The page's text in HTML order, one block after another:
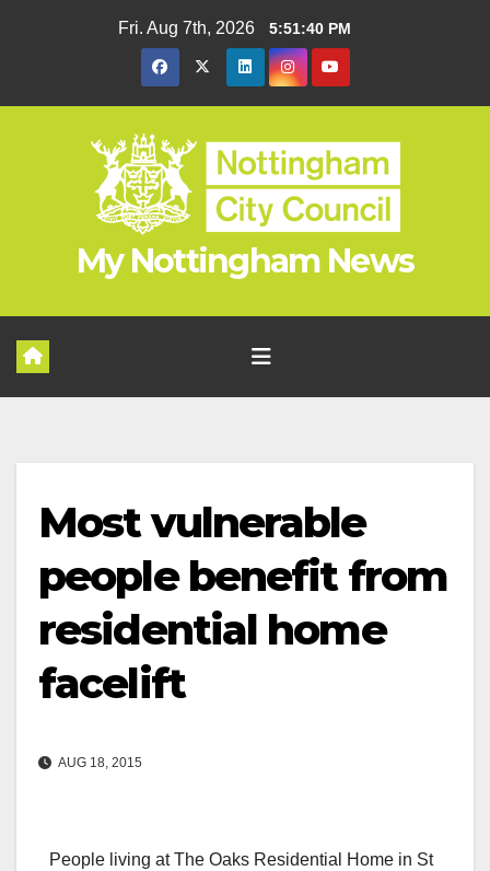
Fri. Aug 7th, 2026 5:51:41 PM
My Nottingham News
Most vulnerable
people benefit from
residential home
facelift
AUG 18, 2015
People living at The Oaks Residential Home in St